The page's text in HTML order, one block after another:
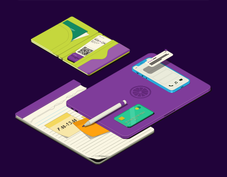
Outdoor
Outdoor fireplace
Terrace/Patio
Beach chairs
Beach towels